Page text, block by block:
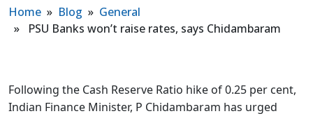
Home » Blog » General
» PSU Banks won’t raise rates, says Chidambaram
Following the Cash Reserve Ratio hike of 0.25 per cent,
Indian Finance Minister, P Chidambaram has urged